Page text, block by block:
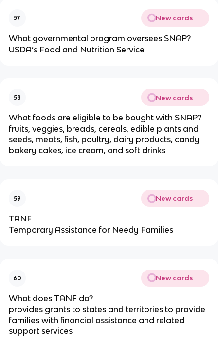
57 New cards
What governmental program oversees SNAP?
USDA’s Food and Nutrition Service
58 New cards
What foods are eligible to be bought with SNAP?
fruits, veggies, breads, cereals, edible plants and
seeds, meats, fish, poultry, dairy products, candy
bakery cakes, ice cream, and soft drinks
59 New cards
TANF
Temporary Assistance for Needy Families
60 New cards
What does TANF do?
provides grants to states and territories to provide
families with financial assistance and related
support services